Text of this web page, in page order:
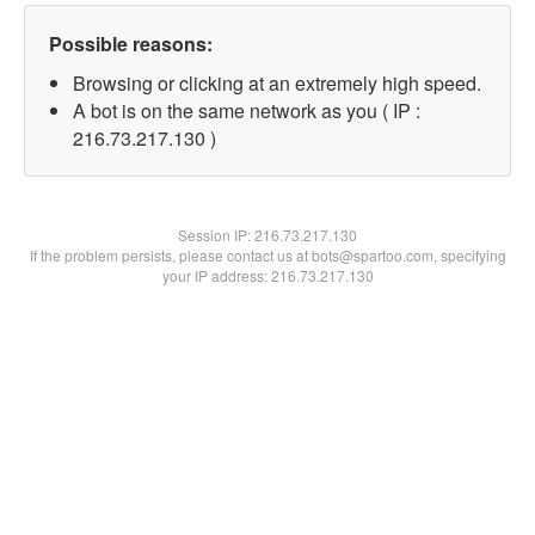
Possible reasons:
Browsing or clicking at an extremely high speed.
A bot is on the same network as you ( IP :
216.73.217.130 )
Session IP:216.73.217.130
If the problem persists, please contact us at bots@spartoo.com, specifying
your IP address: 216.73.217.130